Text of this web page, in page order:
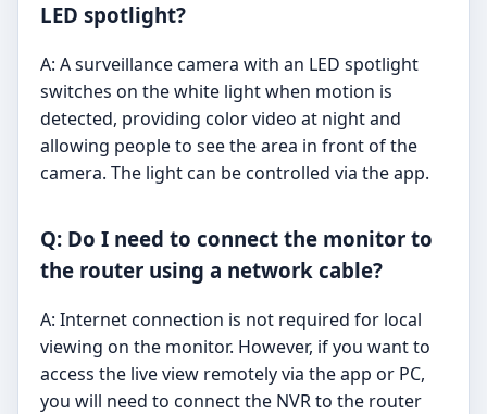
LED spotlight?
A: A surveillance camera with an LED spotlight
switches on the white light when motion is
detected, providing color video at night and
allowing people to see the area in front of the
camera. The light can be controlled via the app.
Q: Do I need to connect the monitor to
the router using a network cable?
A: Internet connection is not required for local
viewing on the monitor. However, if you want to
access the live view remotely via the app or PC,
you will need to connect the NVR to the router